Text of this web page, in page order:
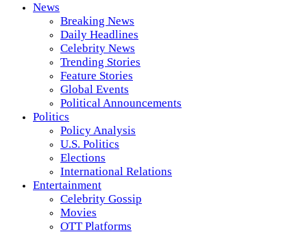
News
Breaking News
Daily Headlines
Celebrity News
Trending Stories
Feature Stories
Global Events
Political Announcements
Politics
Policy Analysis
U.S. Politics
Elections
International Relations
Entertainment
Celebrity Gossip
Movies
OTT Platforms